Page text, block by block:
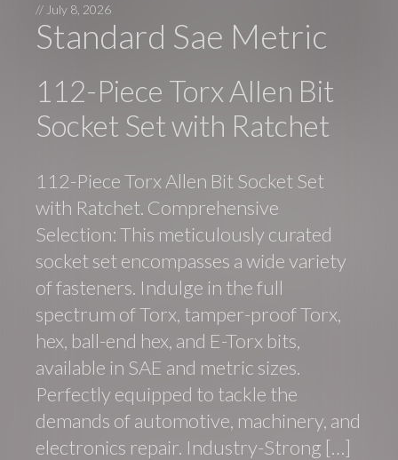
// July 8, 2026
Standard Sae Metric
112-Piece Torx Allen Bit
Socket Set with Ratchet
112-Piece Torx Allen Bit Socket Set
with Ratchet. Comprehensive
Selection: This meticulously curated
socket set encompasses a wide variety
of fasteners. Indulge in the full
spectrum of Torx, tamper-proof Torx,
hex, ball-end hex, and E-Torx bits,
available in SAE and metric sizes.
Perfectly equipped to tackle the
demands of automotive, machinery, and
electronics repair. Industry-Strong […]